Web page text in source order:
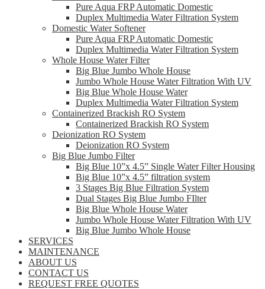
Pure Aqua FRP Automatic Domestic
Duplex Multimedia Water Filtration System
Domestic Water Softener
Pure Aqua FRP Automatic Domestic
Duplex Multimedia Water Filtration System
Whole House Water Filter
Big Blue Jumbo Whole House
Jumbo Whole House Water Filtration With UV
Big Blue Whole House Water
Duplex Multimedia Water Filtration System
Containerized Brackish RO System
Containerized Brackish RO System
Deionization RO System
Deionization RO System
Big Blue Jumbo Filter
Big Blue 10”x 4.5” Single Water Filter Housing
Big Blue 10”x 4.5” filtration system
3 Stages Big Blue Filtration System
Dual Stages Big Blue Jumbo FIlter
Big Blue Whole House Water
Jumbo Whole House Water Filtration With UV
Big Blue Jumbo Whole House
SERVICES
MAINTENANCE
ABOUT US
CONTACT US
REQUEST FREE QUOTES